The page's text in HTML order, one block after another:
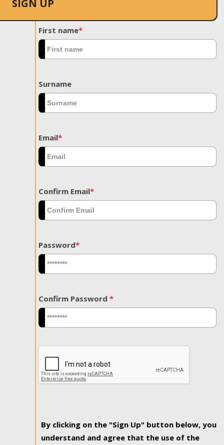
SIGN UP
First name*
Surname
Email*
Confirm Email*
Password*
Confirm Password *
By clicking on the "Sign Up" button below, you
understand and agree that the use of the